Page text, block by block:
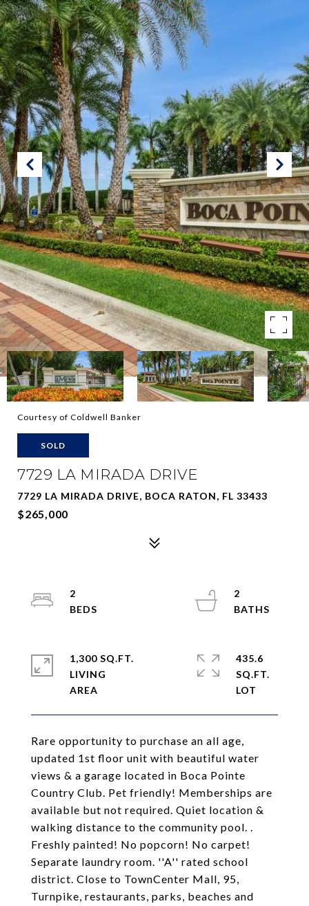
Courtesy of Coldwell Banker
SOLD
7729 LA MIRADA DRIVE
7729 LA MIRADA DRIVE, BOCA RATON, FL 33433
$265,000
Rare opportunity to purchase an all age,
updated 1st floor unit with beautiful water
views & a garage located in Boca Pointe
Country Club. Pet friendly! Memberships are
available but not required. Quiet location &
walking distance to the community pool. .
Freshly painted! No popcorn! No carpet!
Separate laundry room. ''A'' rated school
district. Close to TownCenter Mall, 95,
Turnpike, restaurants, parks, beaches and
2
2
1,300 SQ.FT.
LIVING
435.6
SQ.FT.